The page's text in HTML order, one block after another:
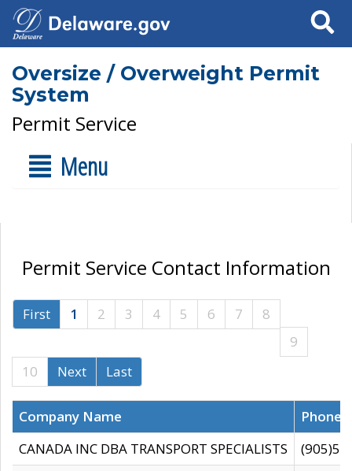
Search
Oversize / Overweight Permit
System
Permit Service
Menu
Permit Service Contact Information
First 1 2 3 4 5 6 7
8
9
10
Next Last
Company Name
CANADA INC DBA TRANSPORT SPECIALISTS